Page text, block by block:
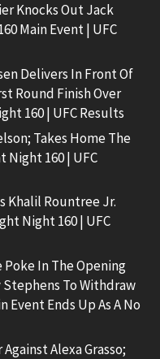
Knocks Out Jack
Main Event | UFC
Delivers In Front Of
Round Finish Over
160 | UFC Results
Takes Home The
Night 160 | UFC
Khalil Rountree Jr.
Night 160 | UFC
Poke In The Opening
To Withdraw
Event Ends Up As A No
Against Alexa Grasso;